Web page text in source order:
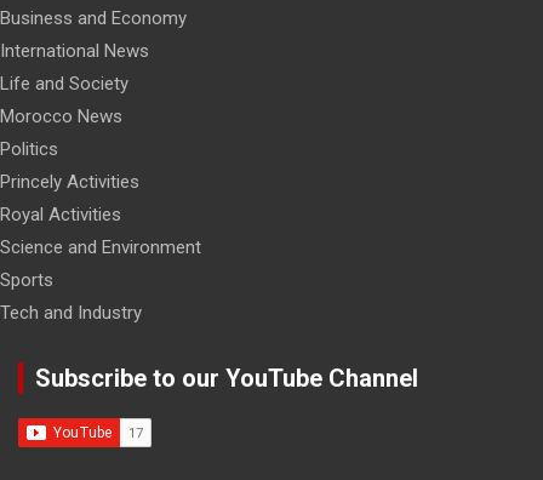
Business and Economy
International News
Life and Society
Morocco News
Politics
Princely Activities
Royal Activities
Science and Environment
Sports
Tech and Industry
Subscribe to our YouTube Channel